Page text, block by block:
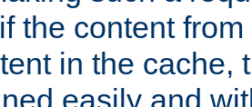
the content
in the cache,
easily and